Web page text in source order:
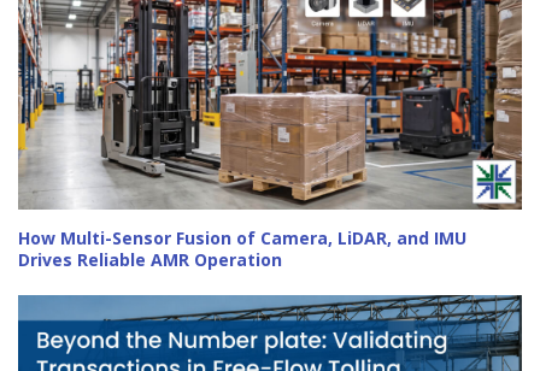
How Multi-Sensor Fusion of Camera, LiDAR, and IMU
Drives Reliable AMR Operation